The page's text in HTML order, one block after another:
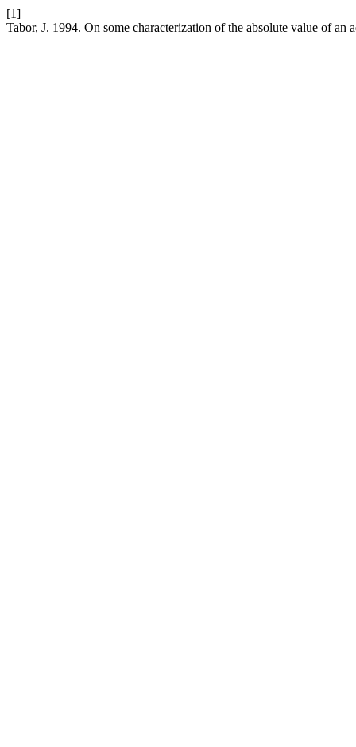
[1]
Tabor, J. 1994. On some characterization of the absolute value of an